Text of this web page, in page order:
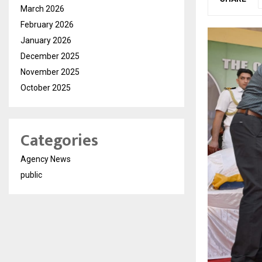
March 2026
February 2026
January 2026
December 2025
November 2025
October 2025
Categories
Agency News
public